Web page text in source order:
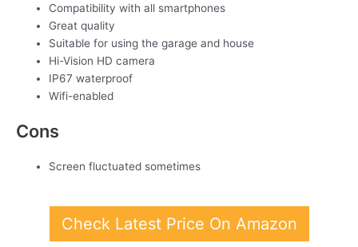
Compatibility with all smartphones
Great quality
Suitable for using the garage and house
Hi-Vision HD camera
IP67 waterproof
Wifi-enabled
Cons
Screen fluctuated sometimes
Check Latest Price On Amazon